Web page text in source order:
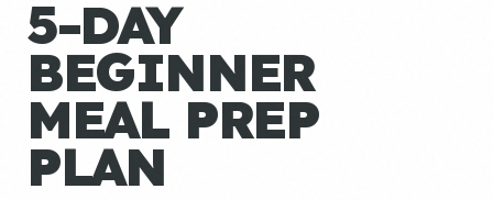
5-DAY
BEGINNER
MEAL PREP
PLAN